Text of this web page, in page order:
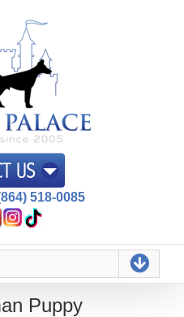
518-0085
Puppy